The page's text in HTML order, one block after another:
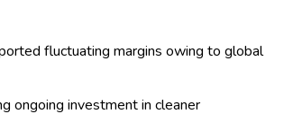
residential, commercial, industrial,
consumer needs and regulatory